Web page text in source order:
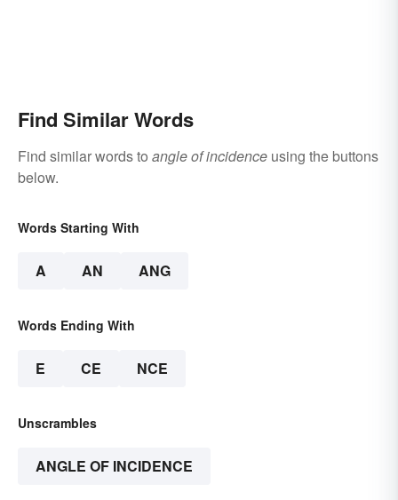
Find Similar Words
Find similar words to angle of incidence using the buttons
below.
Words Starting With
A AN ANG
Words Ending With
E CE NCE
Unscrambles
ANGLE OF INCIDENCE